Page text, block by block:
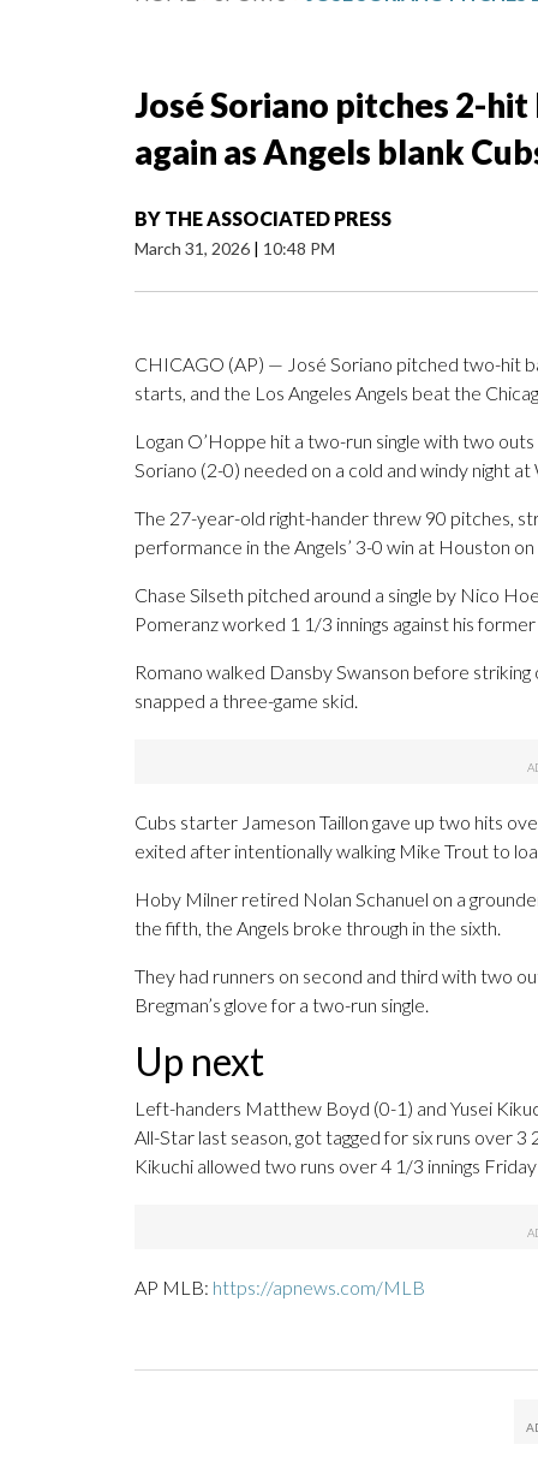
José Soriano pitches 2-
again as Angels blank
BY THE ASSOCIATED PRESS
March 31, 2026 | 10:48 PM
CHICAGO (AP) — José Soriano pitched two-hit
starts, and the Los Angeles Angels beat the
Logan O’Hoppe hit a two-run single with two
Soriano (2-0) needed on a cold and windy night at
The 27-year-old right-hander threw 90 pitches,
performance in the Angels’ 3-0 win at Houston on
Chase Silseth pitched around a single by Nico
Pomeranz worked 1 1/3 innings against his
Romano walked Dansby Swanson before
snapped a three-game skid.
Cubs starter Jameson Taillon gave up two hits
exited after intentionally walking Mike Trout to
Hoby Milner retired Nolan Schanuel on a
the fifth, the Angels broke through in the sixth.
They had runners on second and third with two
Bregman’s glove for a two-run single.
Up next
Left-handers Matthew Boyd (0-1) and Yusei
All-Star last season, got tagged for six runs over 3
Kikuchi allowed two runs over 4 1/3 innings Friday
AP MLB: https://apnews.com/MLB